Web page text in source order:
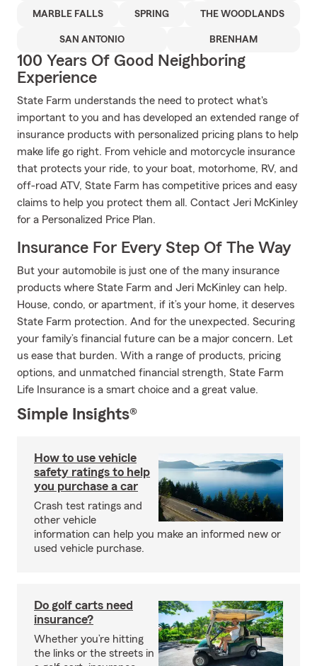
MARBLE FALLS SPRING THE WOODLANDS
SAN ANTONIO BRENHAM
100 Years Of Good Neighboring
Experience
State Farm understands the need to protect what's
important to you and has developed an extended range of
insurance products with personalized pricing plans to help
make life go right. From vehicle and motorcycle insurance
that protects your ride, to your boat, motorhome, RV, and
off-road ATV, State Farm has competitive prices and easy
claims to help you protect them all. Contact Jeri McKinley
for a Personalized Price Plan.
Insurance For Every Step Of The Way
But your automobile is just one of the many insurance
products where State Farm and Jeri McKinley can help.
House, condo, or apartment, if it’s your home, it deserves
State Farm protection. And for the unexpected. Securing
your family’s financial future can be a major concern. Let
us ease that burden. With a range of products, pricing
options, and unmatched financial strength, State Farm
Life Insurance is a smart choice and a great value.
Simple Insights®
How to use vehicle
safety ratings to help
you purchase a car
Crash test ratings and
other vehicle
information can help you make an informed new or
used vehicle purchase.
Do golf carts need
insurance?
Whether you’re hitting
the links or the streets in